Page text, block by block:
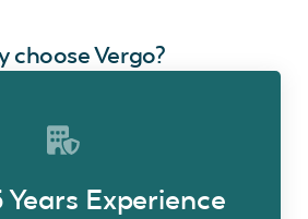
choose Vergo?
Experience